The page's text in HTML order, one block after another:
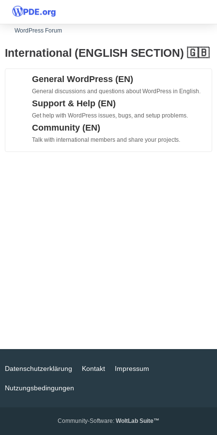
WordPress Forum
International (ENGLISH SECTION) 🇬🇧
General WordPress (EN)
General discussions and questions about WordPress in English.
Support & Help (EN)
Get help with WordPress issues, bugs, and setup problems.
Community (EN)
Talk with international members and share your projects.
Datenschutzerklärung Kontakt Impressum
Nutzungsbedingungen
Community-Software: WoltLab Suite™